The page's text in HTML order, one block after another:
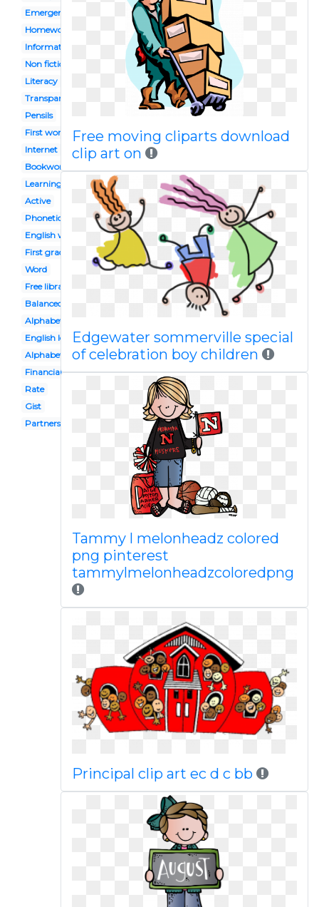
Emergent
Homework
Informational
Non fiction
Literacy
Transparent background
Pensils
First word
Internet
Bookworm
Learning
Active
Phonetics
English workbook
First grade
Word
Free library
Balanced
Alphabet
English lesson
Alphabet block
Financial
Rate
Gist
Partners
Free moving cliparts download
clip art on
Edgewater sommerville special
of celebration boy children
Tammy l melonheadz colored
png pinterest
tammylmelonheadzcoloredpng
Principal clip art ec d c bb